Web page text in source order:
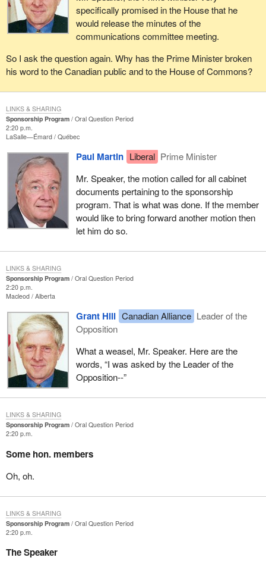
specifically promised in the House that he
would release the minutes of the
communications committee meeting.
So I ask the question again. Why has the Prime Minister broken
his word to the Canadian public and to the House of Commons?
Sponsorship Program
Oral Question Period
2:20 p.m.
LaSalle—Émard Québec
Paul Martin Liberal Prime Minister
Mr. Speaker, the motion called for all cabinet
documents pertaining to the sponsorship
program. That is what was done. If the member
would like to bring forward another motion then
let him do so.
LINKS & SHARING
Sponsorship Program
Oral Question Period
2:20 p.m.
Macleod Alberta
Grant Hill Canadian Alliance Leader of the
Opposition
What a weasel, Mr. Speaker. Here are the
words, “I was asked by the Leader of the
Opposition--”
LINKS & SHARING
Sponsorship Program
Oral Question Period
2:20 p.m.
Some hon. members
Oh, oh.
LINKS & SHARING
Sponsorship Program
Oral Question Period
2:20 p.m.
The Speaker
LINKS & SHARING